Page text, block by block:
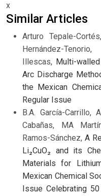
x
Similar Articles
Arturo Tepale-
Hernández-
Illescas, Multi-
Arc Discharge
the Mexican
Regular Issue
B.A. García-
Cabañas, MA
Ramos-Sánchez,A
Li₂CuO₂ and its
Materials for
Mexican Chemical
Issue Celebrating